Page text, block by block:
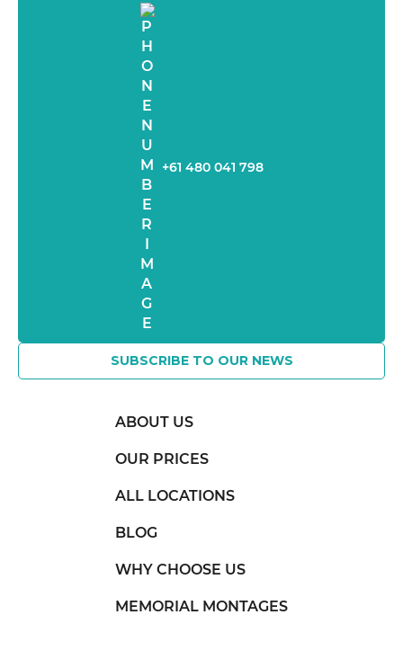
+61 480 041 798
SUBSCRIBE TO OUR NEWS
ABOUT US
OUR PRICES
ALL LOCATIONS
BLOG
WHY CHOOSE US
MEMORIAL MONTAGES